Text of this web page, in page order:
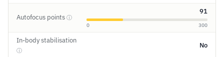
Autofocus points ⓘ
91
0 300
In-body stabilisation
ⓘ
No